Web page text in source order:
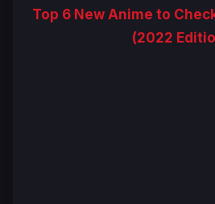
Top 6 New Anime to
(2022